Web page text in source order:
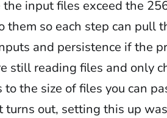
input files exceed the
them so each step can pull
and persistence if the
still reading files and only
the size of files you can
turns out, setting this up